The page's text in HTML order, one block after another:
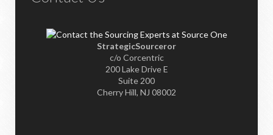
StrategicSourceror
c/o Corcentric
200 Lake Drive E
Suite 200
Cherry Hill, NJ 08002